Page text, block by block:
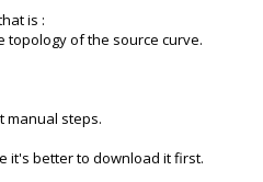
is :
topology of the source curve.
manual steps.
it's better to download it first.